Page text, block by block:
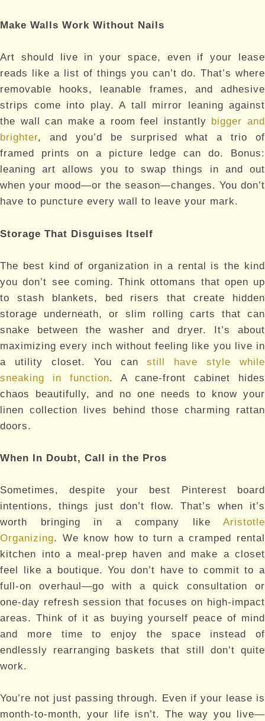
Make Walls Work Without Nails
Art should live in your space, even if your lease
reads like a list of things you can’t do. That’s where
removable hooks, leanable frames, and adhesive
strips come into play. A tall mirror leaning against
the wall can make a room feel instantly bigger and
brighter, and you’d be surprised what a trio of
framed prints on a picture ledge can do. Bonus:
leaning art allows you to swap things in and out
when your mood—or the season—changes. You don’t
have to puncture every wall to leave your mark.
Storage That Disguises Itself
The best kind of organization in a rental is the kind
you don’t see coming. Think ottomans that open up
to stash blankets, bed risers that create hidden
storage underneath, or slim rolling carts that can
snake between the washer and dryer. It’s about
maximizing every inch without feeling like you live in
a utility closet. You canstill have style while
sneaking in function. A cane-front cabinet hides
chaos beautifully, and no one needs to know your
linen collection lives behind those charming rattan
doors.
When In Doubt, Call in the Pros
Sometimes, despite your best Pinterest board
intentions, things just don’t flow. That’s when it’s
worth bringing in a company like Aristotle
Organizing. We know how to turn a cramped rental
kitchen into a meal-prep haven and make a closet
feel like a boutique. You don’t have to commit to a
full-on overhaul—go with a quick consultation or
one-day refresh session that focuses on high-impact
areas. Think of it as buying yourself peace of mind
and more time to enjoy the space instead of
endlessly rearranging baskets that still don’t quite
work.
You’re not just passing through. Even if your lease is
month-to-month, your life isn’t. The way you live—